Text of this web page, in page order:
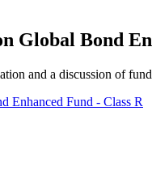
Global Bond
and a discussion of